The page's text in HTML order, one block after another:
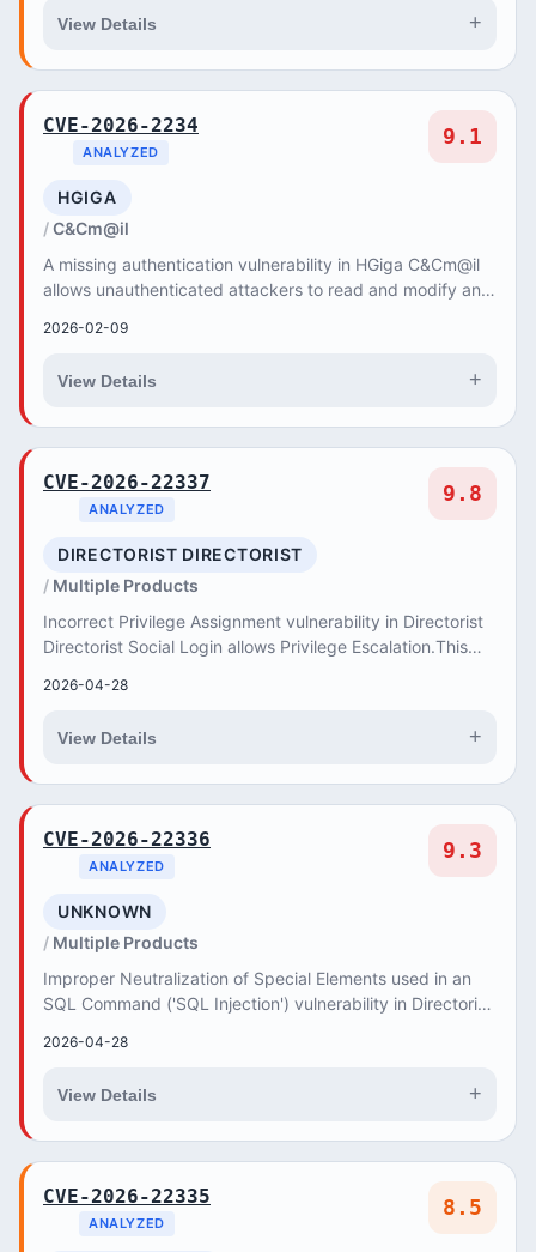
View Details +
CVE-2026-2234
ANALYZED
9.1
HGIGA
C&Cm@il
A missing authentication vulnerability in HGiga C&Cm@il
allows unauthenticated attackers to read and modify any
2026-02-09
View Details +
CVE-2026-22337
ANALYZED
9.8
DIRECTORIST DIRECTORIST
Multiple Products
Incorrect Privilege Assignment vulnerability in Directorist
Directorist Social Login allows Privilege Escalation.This
2026-04-28
View Details +
CVE-2026-22336
ANALYZED
9.3
UNKNOWN
Multiple Products
Improper Neutralization of Special Elements used in an
SQL Command ('SQL Injection') vulnerability in Directorist
2026-04-28
View Details +
CVE-2026-22335
ANALYZED
8.5